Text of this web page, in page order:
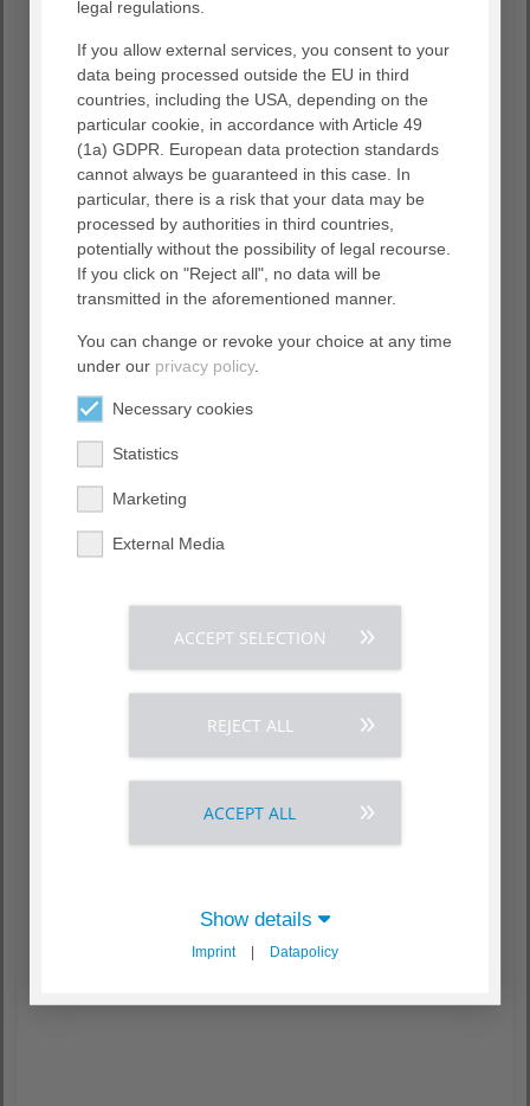
Accept "GoogleMaps" cookie
to show this content
Datapolicy|Imprint
Unfortunately, no facilities were found for
the selected criteria.
legal regulations.
If you allow external services, you consent to your
data being processed outside the EU in third
countries, including the USA, depending on the
particular cookie, in accordance with Article 49
(1a) GDPR. European data protection standards
cannot always be guaranteed in this case. In
particular, there is a risk that your data may be
processed by authorities in third countries,
potentially without the possibility of legal recourse.
If you click on "Reject all", no data will be
transmitted in the aforementioned manner.
You can change or revoke your choice at any time
under our privacy policy.
Necessary cookies
Statistics
Marketing
External Media
ACCEPT SELECTION
REJECT ALL
ACCEPT ALL
Show details
Imprint | Datapolicy